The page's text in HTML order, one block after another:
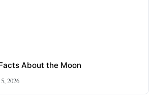
About the Moon
2026